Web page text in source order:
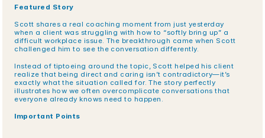
Featured Story
Scott shares a real coaching moment from just yesterday
when a client was struggling with how to “softly bring up” a
difficult workplace issue. The breakthrough came when Scott
challenged him to see the conversation differently.
Instead of tiptoeing around the topic, Scott helped his client
realize that being direct and caring isn’t contradictory—it’s
exactly what the situation called for. The story perfectly
illustrates how we often overcomplicate conversations that
everyone already knows need to happen.
Important Points